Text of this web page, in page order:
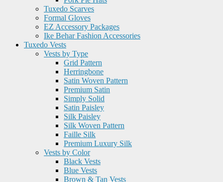
Tuxedo Scarves
Formal Gloves
EZ Accessory Packages
Ike Behar Fashion Accessories
Tuxedo Vests
Vests by Type
Grid Pattern
Herringbone
Satin Woven Pattern
Premium Satin
Simply Solid
Satin Paisley
Silk Paisley
Silk Woven Pattern
Faille Silk
Premium Luxury Silk
Vests by Color
Black Vests
Blue Vests
Brown & Tan Vests